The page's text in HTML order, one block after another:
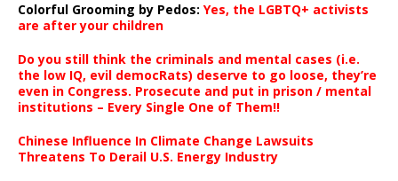
Colorful Grooming by Pedos: Yes, the LGBTQ+ activists
are after your children
Do you still think the criminals and mental cases (i.e.
the low IQ, evil democRats) deserve to go loose, they’re
even in Congress. Prosecute and put in prison / mental
institutions – Every Single One of Them!!
Chinese Influence In Climate Change Lawsuits
Threatens To Derail U.S. Energy Industry